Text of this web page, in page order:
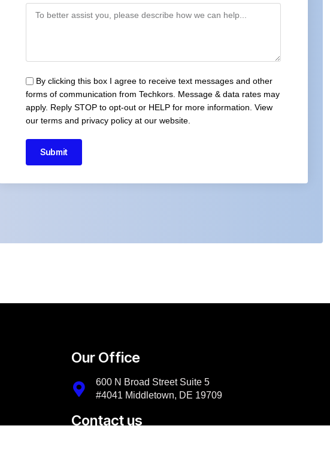
By clicking this box I agree to receive text messages and other
forms of communication from Techkors. Message & data rates may
apply. Reply STOP to opt-out or HELP for more information. View
our terms and privacy policy at our website.
Submit
Our Office
600 N Broad Street Suite 5
#4041 Middletown, DE 19709
Contact us